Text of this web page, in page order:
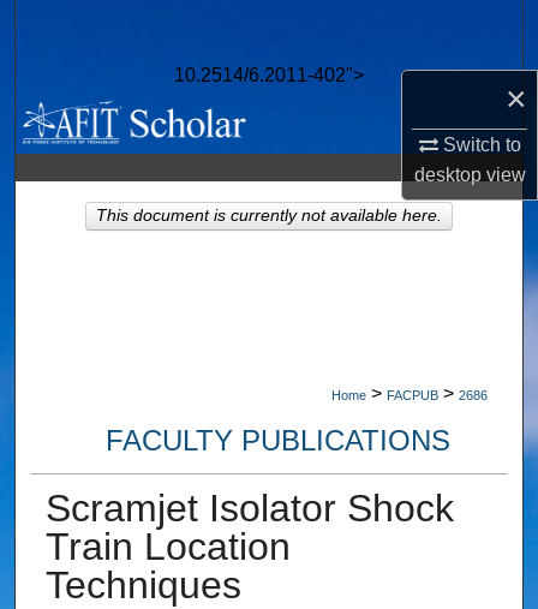
×
Switch to
desktopview
10.2514/6.2011-402">
Browse Collections
My Account
About
Home > FACPUB > 2686
FACULTY PUBLICATIONS
Scramjet Isolator Shock
Train Location
Techniques
This document is currently not available here.